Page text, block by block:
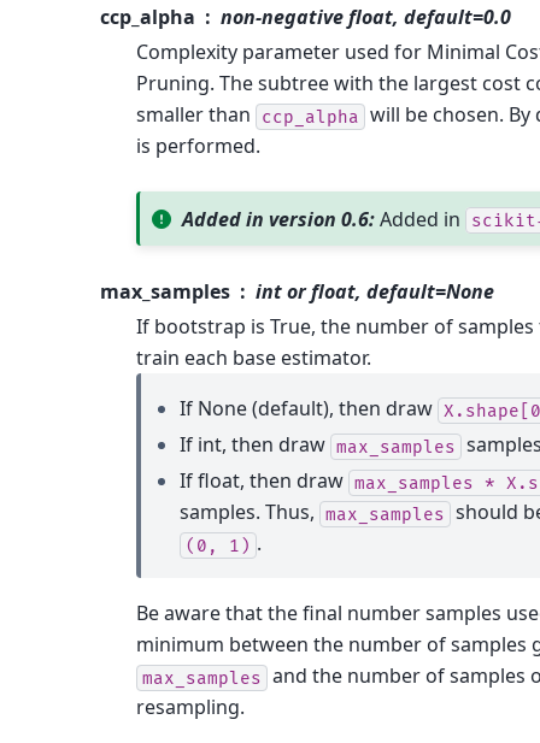
ccp_alpha
non-negative float, default=0.0
Complexity parameter used for Minimal
Pruning. The subtree with the largest cost
smaller than
ccp_alpha
will be chosen.
is performed.
Added in version 0.6:Added in
max_samples
int or float, default=None
If bootstrap is True, the number of
train each base estimator.
If None (default), then draw
If int, then draw max_samples
If float, then draw max_samples *
samples. Thus, max_samples should
(0, 1) .
Be aware that the final number samples
minimum between the number of samples
max_samples and the number of samples
resampling.